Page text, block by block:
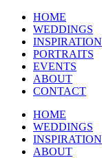
HOME
WEDDINGS
INSPIRATION
PORTRAITS
EVENTS
ABOUT
CONTACT
HOME
WEDDINGS
INSPIRATION
ABOUT